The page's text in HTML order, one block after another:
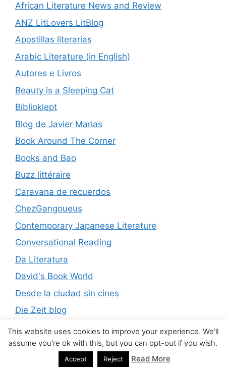
African Literature News and Review
ANZ LitLovers LitBlog
Apostillas literarias
Arabic Literature (in English)
Autores e Livros
Beauty is a Sleeping Cat
Biblioklept
Blog de Javier Marias
Book Around The Corner
Books and Bao
Buzz littéraire
Caravana de recuerdos
ChezGangoueus
Contemporary Japanese Literature
Conversational Reading
Da Literatura
David's Book World
Desde la ciudad sin cines
Die Zeit blog
El Boomeran
El Diario del Gallo
Encuentros de lecturas
This website uses cookies to improve your experience. We'll
assume you're ok with this, but you can opt-out if you wish.
Accept Reject Read More